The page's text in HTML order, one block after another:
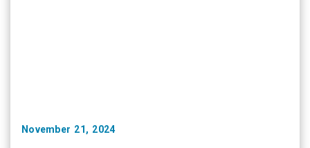
November 21, 2024